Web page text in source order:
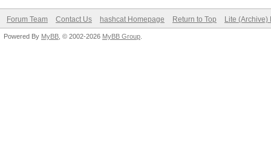
Forum Team Contact Us hashcat Homepage Return to Top Lite (Archive)
Powered By MyBB , © 2002-2026 MyBB Group